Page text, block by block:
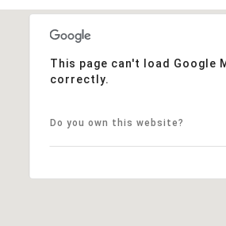
This page can't load Google
correctly.
Do you own this website?